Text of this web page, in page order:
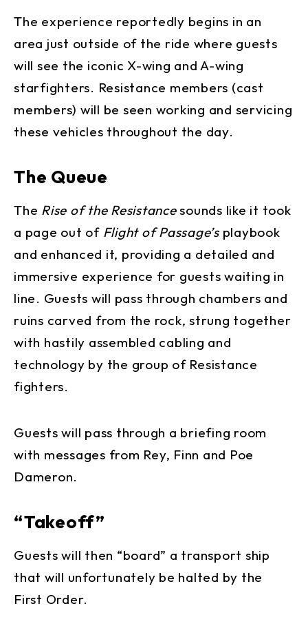
The experience reportedly begins in an
area just outside of the ride where guests
will see the iconic X-wing and A-wing
starfighters. Resistance members (cast
members) will be seen working and servicing
these vehicles throughout the day.
The Queue
The Rise of the Resistancesounds like it took
a page out of Flight of Passage’splaybook
and enhanced it, providing a detailed and
immersive experience for guests waiting in
line. Guests will pass through chambers and
ruins carved from the rock, strung together
with hastily assembled cabling and
technology by the group of Resistance
fighters.
Guests will pass through a briefing room
with messages from Rey, Finn and Poe
Dameron.
“Takeoff”
Guests will then “board” a transport ship
that will unfortunately be halted by the
First Order.